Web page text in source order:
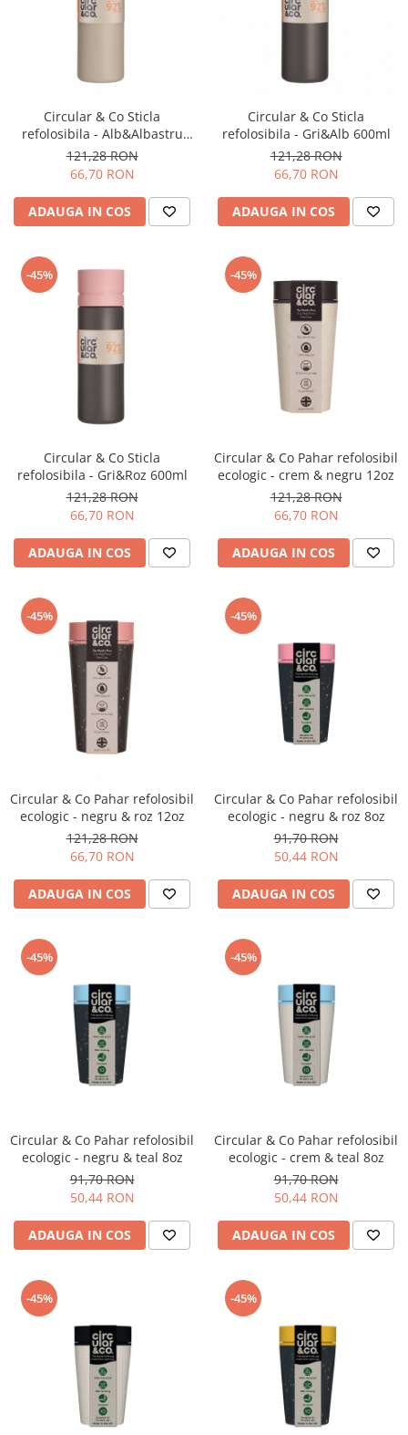
Circular & Co Sticla
refolosibila - Alb&Albastru
inchis 600ml
121,28 RON
66,70 RON
ADAUGA IN COS
Circular & Co Sticla
refolosibila - Gri&Alb 600ml
121,28 RON
66,70 RON
ADAUGA IN COS
-45%
Circular & Co Sticla
refolosibila - Gri&Roz 600ml
121,28 RON
66,70 RON
ADAUGA IN COS
-45%
Circular & Co Pahar refolosibil
ecologic - crem & negru 12oz
121,28 RON
66,70 RON
ADAUGA IN COS
-45%
Circular & Co Pahar refolosibil
ecologic - negru & roz 12oz
121,28 RON
66,70 RON
ADAUGA IN COS
-45%
Circular & Co Pahar refolosibil
ecologic - negru & roz 8oz
91,70 RON
50,44 RON
ADAUGA IN COS
-45%
Circular & Co Pahar refolosibil
ecologic - negru & teal 8oz
91,70 RON
50,44 RON
ADAUGA IN COS
-45%
Circular & Co Pahar refolosibil
ecologic - crem & teal 8oz
91,70 RON
50,44 RON
ADAUGA IN COS
-45% -45%